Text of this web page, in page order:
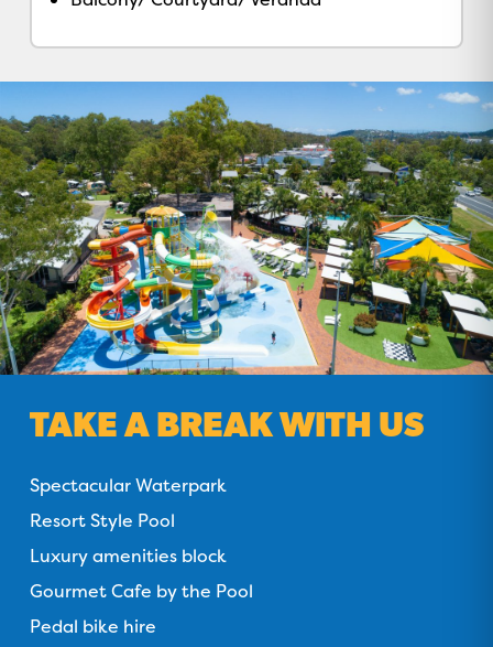
TAKE A BREAK WITH US
Spectacular Waterpark
Resort Style Pool
Luxury amenities block
Gourmet Cafe by the Pool
Pedal bike hire